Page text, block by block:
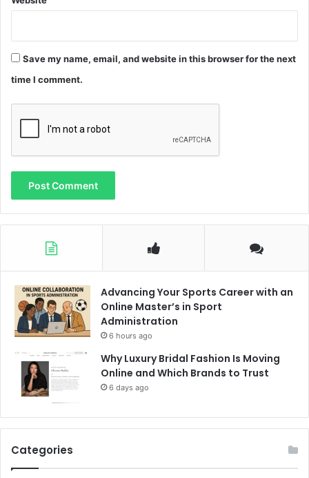
Save my name, email, and website in this browser for the next
time I comment.
Advancing Your Sports Career with an
Online Master’s in Sport
Administration
6 hours ago
Why Luxury Bridal Fashion Is Moving
Online and Which Brands to Trust
6 days ago
Categories